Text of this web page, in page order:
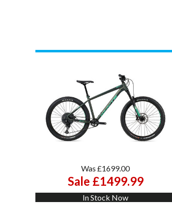
Was £1699.00
Sale £1499.99
In Stock Now